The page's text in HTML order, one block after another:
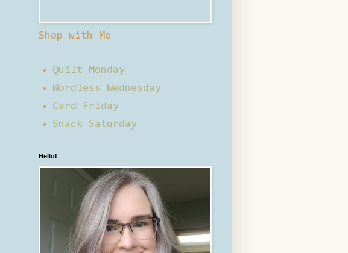
Shop with Me
Quilt Monday
Wordless Wednesday
Card Friday
Snack Saturday
Hello!